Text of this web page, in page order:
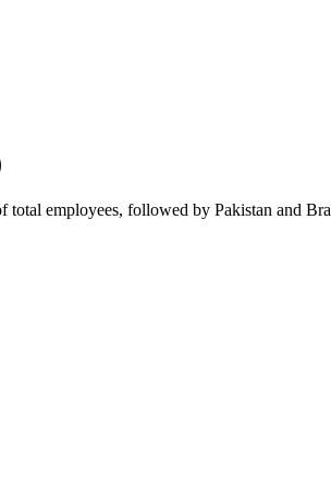
total employees, followed by Pakistan and